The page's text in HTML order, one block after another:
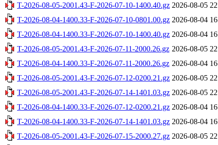
T-2026-08-05-2001.43-F-2026-07-10-1400.40.gz 2026-08-05
T-2026-08-04-1400.33-F-2026-07-10-0801.00.gz 2026-08-04
T-2026-08-04-1400.33-F-2026-07-10-1400.40.gz 2026-08-04
T-2026-08-05-2001.43-F-2026-07-11-2000.26.gz 2026-08-05
T-2026-08-04-1400.33-F-2026-07-11-2000.26.gz 2026-08-04
T-2026-08-05-2001.43-F-2026-07-12-0200.21.gz 2026-08-05
T-2026-08-05-2001.43-F-2026-07-14-1401.03.gz 2026-08-05
T-2026-08-04-1400.33-F-2026-07-12-0200.21.gz 2026-08-04
T-2026-08-04-1400.33-F-2026-07-14-1401.03.gz 2026-08-04
T-2026-08-05-2001.43-F-2026-07-15-2000.27.gz 2026-08-05